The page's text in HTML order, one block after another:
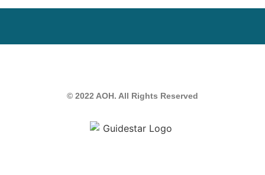
© 2022 AOH. All Rights Reserved